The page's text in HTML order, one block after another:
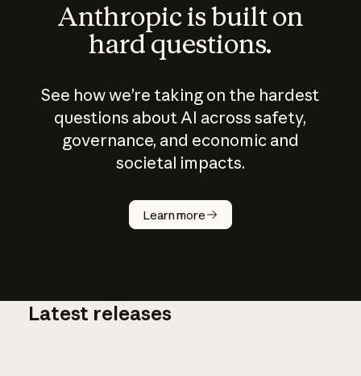
Anthropic is built on
hard questions.
See how we’re taking on the hardest
questions about AI across safety,
governance, and economic and
societal impacts.
Learn more
How does
AI work?
Latest releases